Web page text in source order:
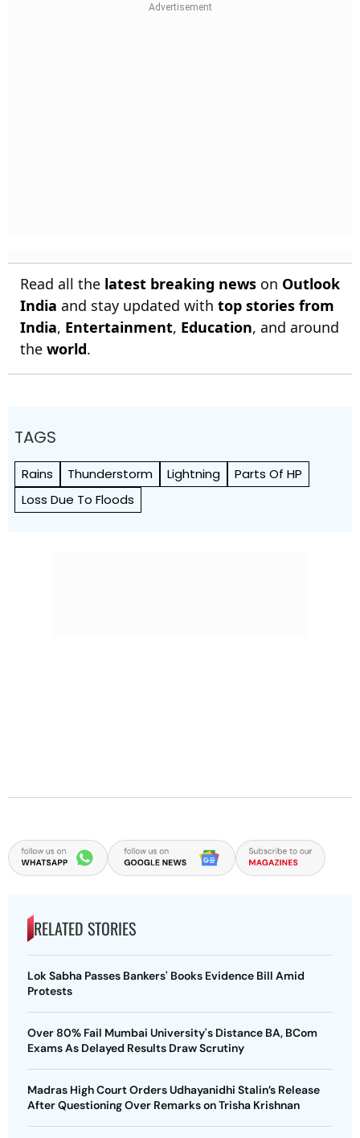
Read all the latest breaking news on Outlook
India and stay updated with top stories from
India, Entertainment, Education, and around
the world.
TAGS
Rains Thunderstorm Lightning
Parts Of HP
Loss Due To Floods
RELATED STORIES
Lok Sabha Passes Bankers' Books Evidence Bill Amid
Protests
Over 80% Fail Mumbai University's Distance BA, BCom
Exams As Delayed Results Draw Scrutiny
Madras High Court Orders Udhayanidhi Stalin’s Release
After Questioning Over Remarks on Trisha Krishnan